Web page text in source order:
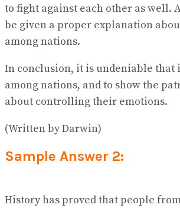
to fight against each other as well.
be given a proper explanation
among nations.
In conclusion, it is undeniable that
among nations, and to show the
about controlling their emotions.
(Written by Darwin)
Sample Answer 2:
History has proved that people